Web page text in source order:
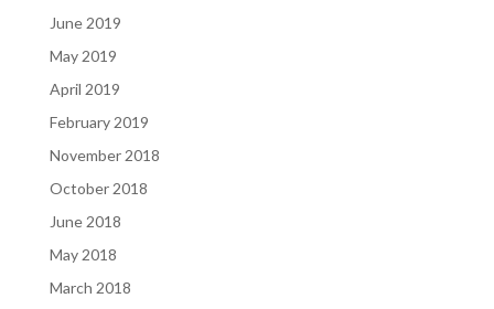
June 2019
May 2019
April 2019
February 2019
November 2018
October 2018
June 2018
May 2018
March 2018